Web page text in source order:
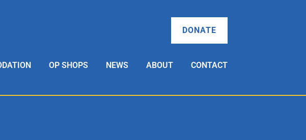
DONATE
OP SHOPS NEWS ABOUT CONTACT